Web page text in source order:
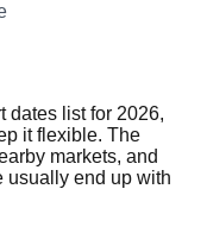
dates list for 2026,
it flexible. The
markets, and
usually end up with